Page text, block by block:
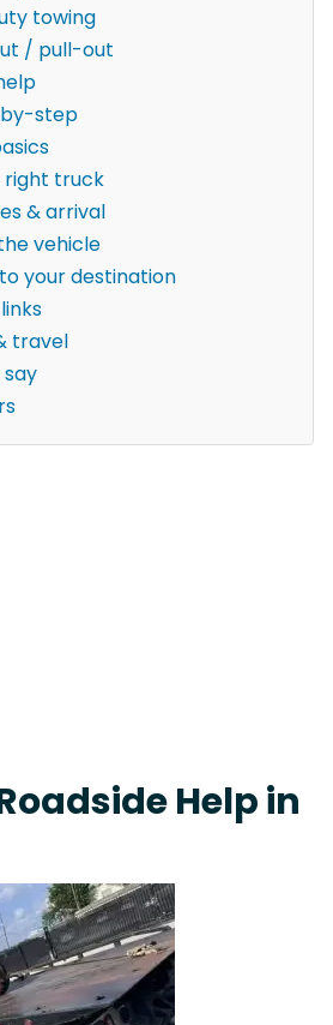
towing
/ pull-out
step
right truck
& arrival
vehicle
your destination
travel
Help in